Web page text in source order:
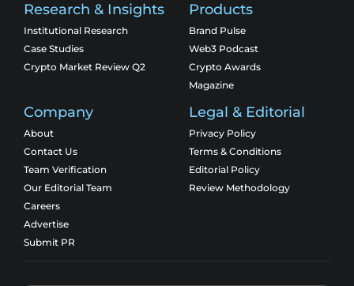
Research & Insights
Institutional Research
Case Studies
Crypto Market Review Q2
Products
Brand Pulse
Web3 Podcast
Crypto Awards
Magazine
Company
About
Contact Us
Team Verification
Our Editorial Team
Careers
Advertise
Submit PR
Legal & Editorial
Privacy Policy
Terms & Conditions
Editorial Policy
Review Methodology